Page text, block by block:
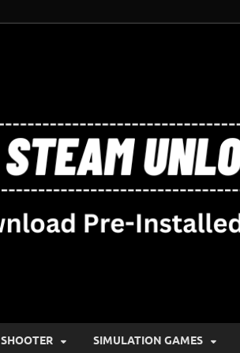
SHOOTER SIMULATION GAMES